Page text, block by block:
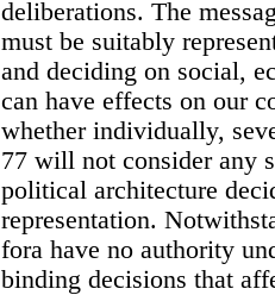
deliberations. The
must be suitably
and deciding on social,
can have effects on our
whether individually,
77 will not consider any
political architecture
representation.
fora have no authority
binding decisions that